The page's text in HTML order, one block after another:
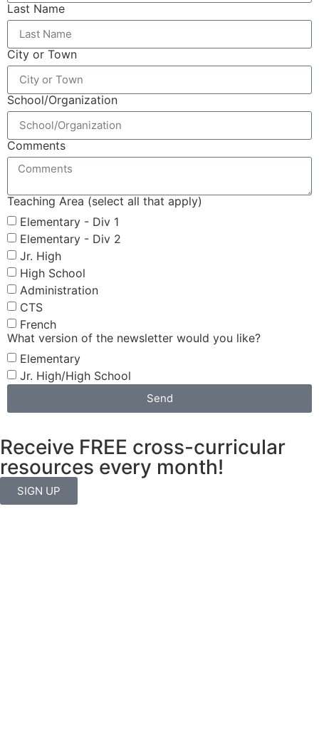
Last Name
City or Town
School/Organization
Comments
Teaching Area (select all that apply)
Elementary - Div 1
Elementary - Div 2
Jr. High
High School
Administration
CTS
French
What version of the newsletter would you like?
Elementary
Jr. High/High School
Send
Receive FREE cross-curricular
resources every month!
SIGN UP